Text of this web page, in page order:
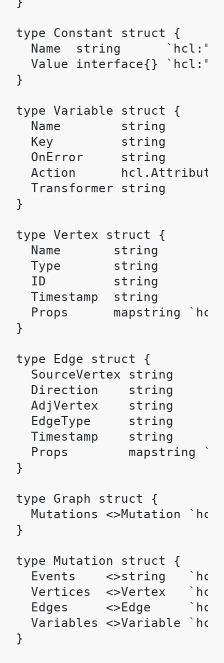
type Constant struct {
Name  string
Value interface{}
}
type Variable struct {
Name        string
Key         string
OnError     string
Action
Transformer string
}
type Vertex struct {
Name       string
Type       string
ID         string
Timestamp  string
Props      mapstring
}
type Edge struct {
SourceVertex string
Direction    string
AdjVertex    string
EdgeType     string
Timestamp    string
Props        mapstring
}
type Graph struct {
Mutations <>Mutation
}
type Mutation struct {
Events    <>string
Vertices  <>Vertex
Edges     <>Edge
Variables <>Variable
}